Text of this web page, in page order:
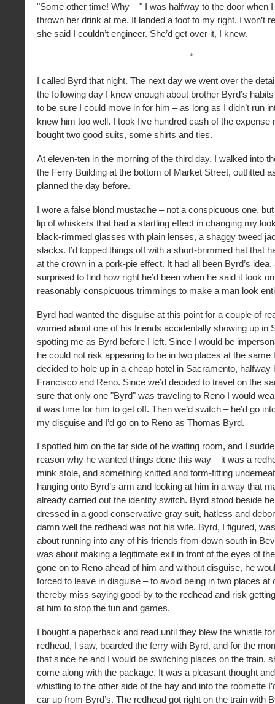
"Some other time! Why – " I was halfway to the door when I
thrown her drink at me. It landed a foot to my right. I won’t
she said I couldn’t engineer. She’d get over it, I knew.
*
I called Byrd that night. The next day we went over the
the following day I knew enough about brother Byrd’s
to be sure I could move in for him – as long as I didn’t run
knew him too well. I took five hundred cash of the expense
bought two good suits, some shirts and ties.
At eleven-ten in the morning of the third day, I walked into
the Ferry Building at the bottom of Market Street, outfitted
planned the day before.
I wore a false blond mustache – not a conspicuous one,
lip of whiskers that had a startling effect in changing my
black-rimmed glasses with plain lenses, a shaggy tweed
slacks. I’d topped things off with a short-brimmed hat that
at the crown in a pork-pie effect. It had all been Byrd’s
surprised to find how right he’d been when he said it took
reasonably conspicuous trimmings to make a man look
Byrd had wanted the disguise at this point for a couple of
worried about one of his friends accidentally showing up in
spotting me as Byrd before I left. Since I would be
he could not risk appearing to be in two places at the same
decided to hole up in a cheap hotel in Sacramento, halfway
Francisco and Reno. Since we’d decided to travel on the
sure that only one "Byrd" was traveling to Reno I would
it was time for him to get off. Then we’d switch – he’d go
my disguise and I’d go on to Reno as Thomas Byrd.
I spotted him on the far side of he waiting room, and I
reason why he wanted things done this way – it was a
mink stole, and something knitted and form-fitting
hanging onto Byrd’s arm and looking at him in a way that
already carried out the identity switch. Byrd stood beside
dressed in a good conservative gray suit, hatless and
damn well the redhead was not his wife. Byrd, I figured,
about running into any of his friends from down south in
was about making a legitimate exit in front of the eyes of the
gone on to Reno ahead of him and without disguise, he
forced to leave in disguise – to avoid being in two places at
thereby miss saying good-by to the redhead and risk
at him to stop the fun and games.
I bought a paperback and read until they blew the whistle
redhead, I saw, boarded the ferry with Byrd, and for the
that since he and I would be switching places on the train,
come along with the package. It was a pleasant thought
whistling to the other side of the bay and into the roomette
car up from Byrd’s. The redhead got right on the train with